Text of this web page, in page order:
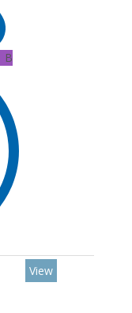
B
View